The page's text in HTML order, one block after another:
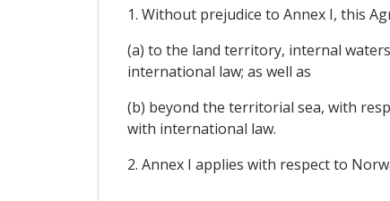
1. Without prejudice to Annex I, this
(a) to the land territory, internal
international law; as well as
(b) beyond the territorial sea, with
with international law.
2. Annex I applies with respect to